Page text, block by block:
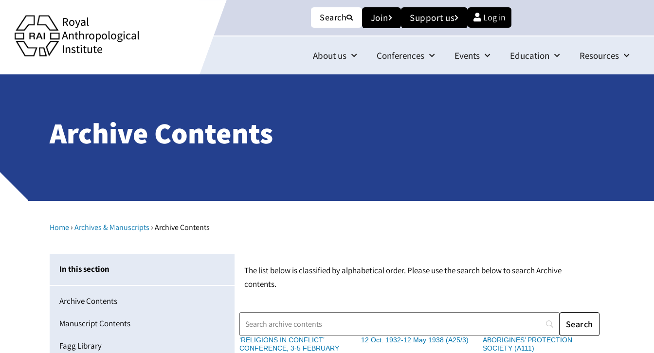
Royal
Anthropological
Institute
Search Join Support us Log in
About us Conferences Events Education Resources
Archive Contents
Home›Archives & Manuscripts ›Archive Contents
In this section
Archive Contents
Manuscript Contents
Fagg Library
The list below is classified by alphabetical order. Please use the search below to search Archive
contents.
‘RELIGIONS IN CONFLICT’
CONFERENCE, 3-5 FEBRUARY
12 Oct. 1932-12 May 1938 (A25/3)
ABORIGINES’ PROTECTION
SOCIETY (A111)